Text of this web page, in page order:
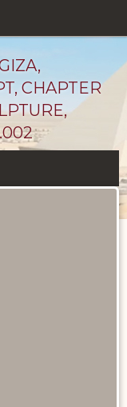
CHAPTER